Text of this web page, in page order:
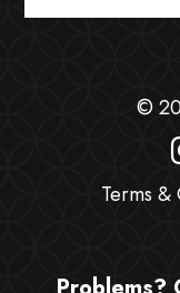
©
Terms &